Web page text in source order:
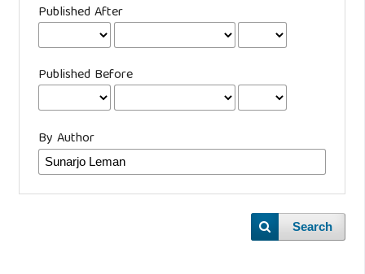
Published After
Published Before
By Author
Search